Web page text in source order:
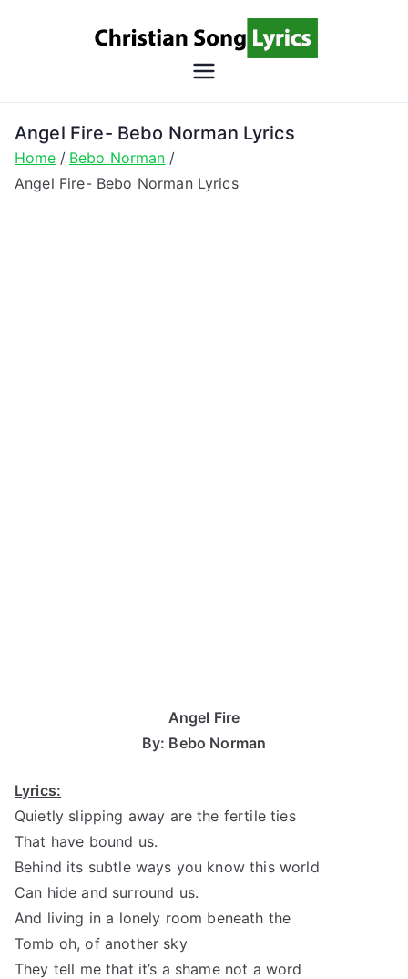
Song
Christian Lyrics Online!
Angel Fire- Bebo Norman Lyrics
Home
Bebo Norman
Angel Fire- Bebo Norman Lyrics
Angel Fire
By: Bebo Norman
Lyrics:
Quietly slipping away are the fertile ties
That have bound us.
Behind its subtle ways you know this world
Can hide and surround us.
And living in a lonely room beneath the
Tomb oh, of another sky
They tell me that it’s a shame not a word